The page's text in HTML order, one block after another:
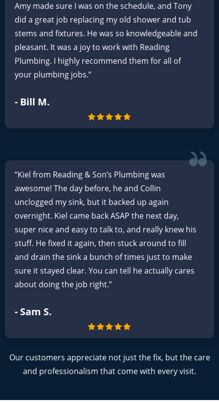
Amy made sure I was on the schedule, and Tony
did a great job replacing my old shower and tub
stems and fixtures. He was so knowledgeable and
pleasant. It was a joy to work with Reading
Plumbing. I highly recommend them for all of
your plumbing jobs.”
- Bill M.
“Kiel from Reading & Son’s Plumbing was
awesome! The day before, he and Collin
unclogged my sink, but it backed up again
overnight. Kiel came back ASAP the next day,
super nice and easy to talk to, and really knew his
stuff. He fixed it again, then stuck around to fill
and drain the sink a bunch of times just to make
sure it stayed clear. You can tell he actually cares
about doing the job right.”
- Sam S.
Our customers appreciate not just the fix, but the care
and professionalism that come with every visit.